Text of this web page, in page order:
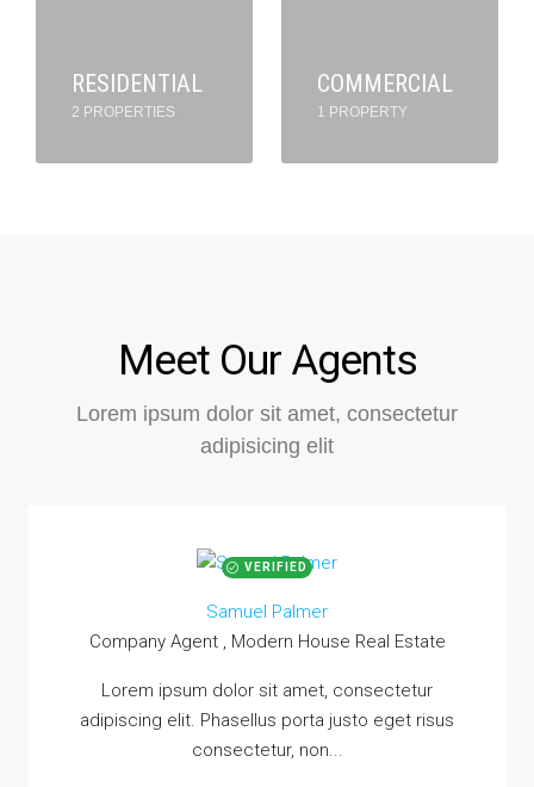
RESIDENTIAL
2 PROPERTIES
COMMERCIAL
1 PROPERTY
Meet Our Agents
Lorem ipsum dolor sit amet, consectetur
adipisicing elit
VERIFIED
Samuel Palmer
Company Agent , Modern House Real Estate
Lorem ipsum dolor sit amet, consectetur
adipiscing elit. Phasellus porta justo eget risus
consectetur, non...